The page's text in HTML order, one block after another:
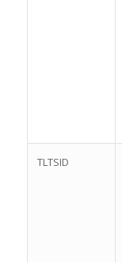
TLTSID